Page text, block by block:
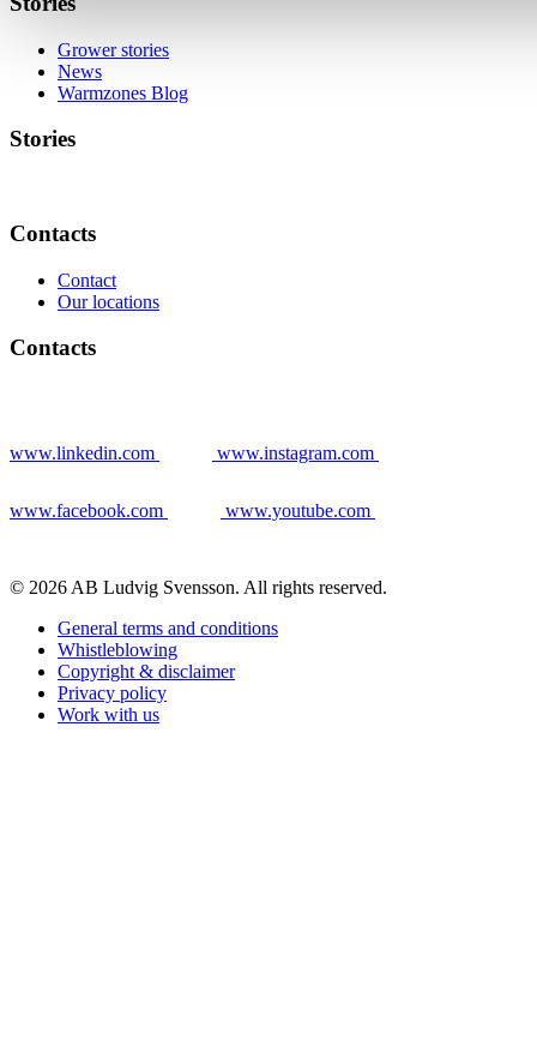
Grower stories
News
Warmzones Blog
Stories
Contacts
Contact
Our locations
Contacts
www.linkedin.com www.instagram.com
www.facebook.com www.youtube.com
© 2026 AB Ludvig Svensson. All rights reserved.
General terms and conditions
Whistleblowing
Copyright & disclaimer
Privacy policy
Work with us